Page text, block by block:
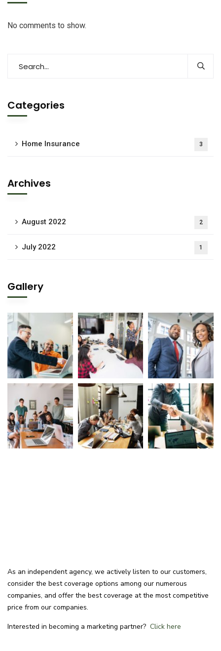
No comments to show.
Categories
Home Insurance 3
Archives
August 2022 2
July 2022 1
Gallery
As an independent agency, we actively listen to our customers,
consider the best coverage options among our numerous
companies, and offer the best coverage at the most competitive
price from our companies.
Interested in becoming a marketing partner? Click here